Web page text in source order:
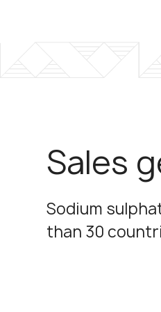
Sales
Sodium
than 30